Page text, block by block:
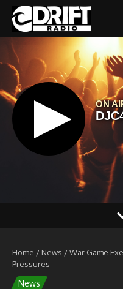
Skip to content
Home / News /War Game
Pressures
News